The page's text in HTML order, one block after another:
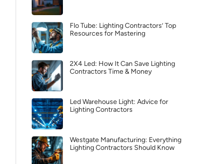
Flo Tube: Lighting Contractors’ Top
Resources for Mastering
2X4 Led: How It Can Save Lighting
Contractors Time & Money
Led Warehouse Light: Advice for
Lighting Contractors
Westgate Manufacturing: Everything
Lighting Contractors Should Know